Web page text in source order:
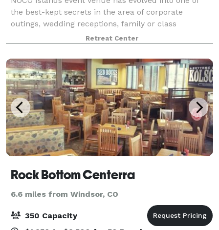
the best-kept secrets in the area of corporate
outings, wedding receptions, family or class
reunions, graduation and birthday parties, and other
events. The beautifully designed and very pri
Retreat Center
Rock Bottom Centerra
6.6 miles from Windsor, CO
350 Capacity